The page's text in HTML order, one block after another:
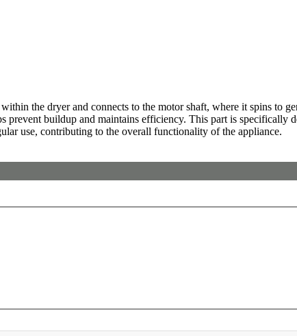
the dryer and connects to the motor shaft, where it spins to
prevent buildup and maintains efficiency. This part is
use, contributing to the overall functionality of the appliance.